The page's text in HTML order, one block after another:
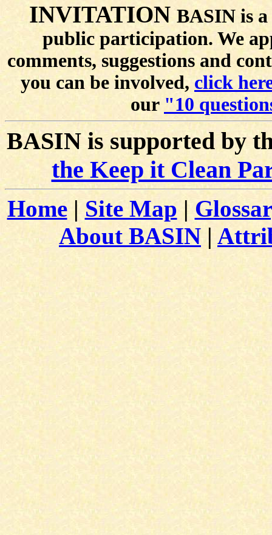
INVITATION BASIN is
public participation. We
comments, suggestions and
you can be involved, click
our "10
BASIN is supported by
the Keep it Clean
Home| Site Map |
About BASIN |